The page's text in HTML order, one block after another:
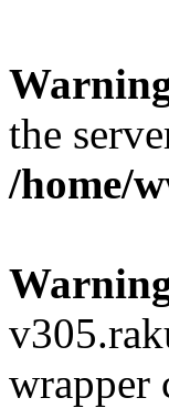
the
/home/
wrapper